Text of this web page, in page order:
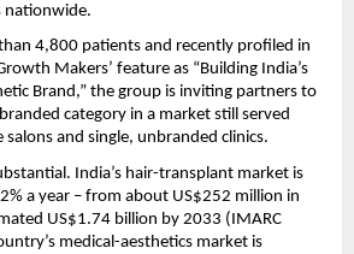
nationwide.
4,800 patients and recently profiled in
Makers’ feature as “Building India’s
Brand,” the group is inviting partners to
category in a market still served
salons and single, unbranded clinics.
India’s hair-transplant market is
a year – from about US$252 million in
US$1.74 billion by 2033 (IMARC
medical-aesthetics market is